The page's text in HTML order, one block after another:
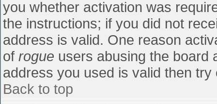
you whether activation was
the instructions; if you did not
address is valid. One reason
of rogue users abusing the board
address you used is valid then
Back to top